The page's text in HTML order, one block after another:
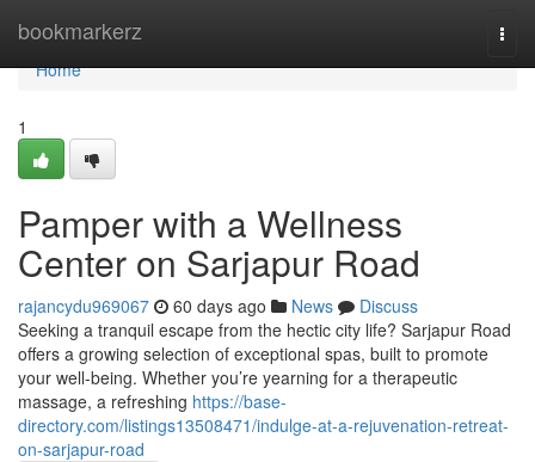
bookmarkerz
Home
Home
1
Pamper with a Wellness
Center on Sarjapur Road
rajancydu969067 60 days ago News
Discuss
Seeking a tranquil escape from the hectic city life? Sarjapur Road
offers a growing selection of exceptional spas, built to promote
your well-being. Whether you’re yearning for a therapeutic
massage, a refreshing https://base-
directory.com/listings13508471/indulge-at-a-rejuvenation-retreat-
on-sarjapur-road